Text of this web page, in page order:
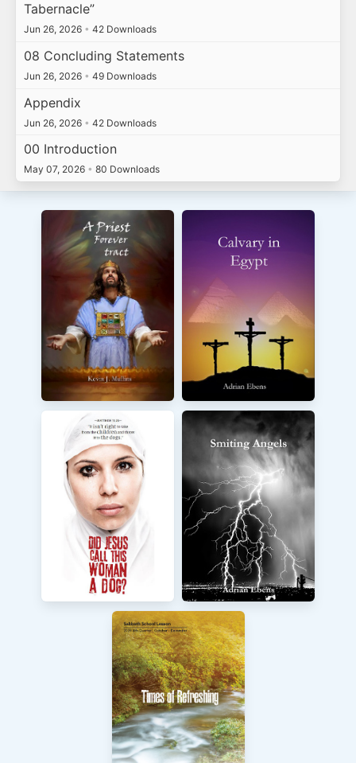
Tabernacle”
Jun 26, 2026 • 42 Downloads
08 Concluding Statements
Jun 26, 2026 • 49 Downloads
Appendix
Jun 26, 2026 • 42 Downloads
00 Introduction
May 07, 2026 • 80 Downloads